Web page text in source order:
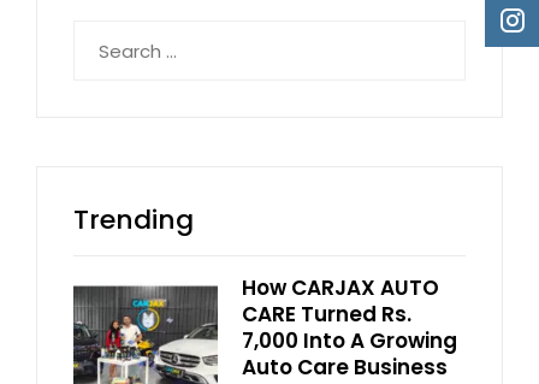
for:
Trending
How CARJAX AUTO
CARE Turned Rs.
7,000 Into A Growing
Auto Care Business